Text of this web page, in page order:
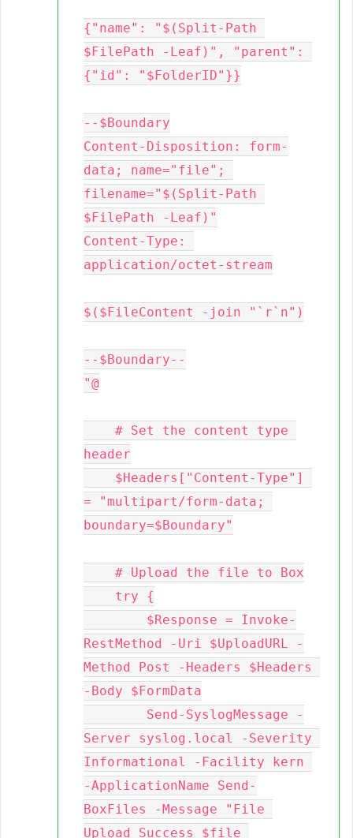
{"name": "$(Split-Path
$FilePath -Leaf)", "parent":
{"id": "$FolderID"}}
--$Boundary
Content-Disposition: form-
data; name="file";
filename="$(Split-Path
$FilePath -Leaf)"
Content-Type:
application/octet-stream
$($FileContent -join "`r`n")
--$Boundary--
"@
header
= "multipart/form-data;
boundary=$Boundary"
RestMethod -Uri $UploadURL -
Method Post -Headers $Headers
-Body $FormData
Server syslog.local -Severity
Informational -Facility kern
-ApplicationName Send-
BoxFiles -Message "File
Upload Success $file